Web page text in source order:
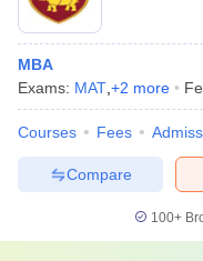
MBA
Exams: MAT +2 more
Courses Fees
Compare
100+